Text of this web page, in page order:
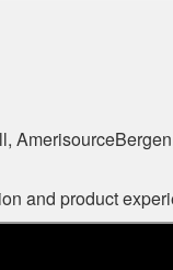
and product